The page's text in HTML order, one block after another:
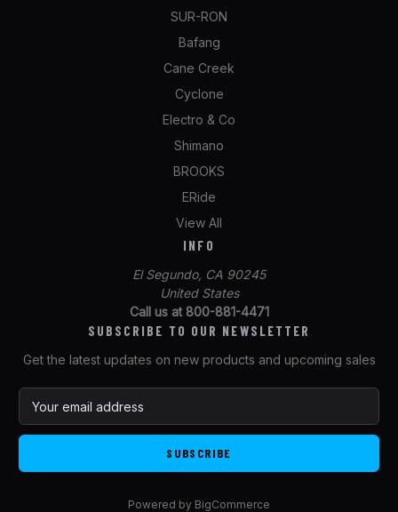
SUR-RON
Bafang
Cane Creek
Cyclone
Electro & Co
Shimano
BROOKS
ERide
View All
INFO
El Segundo, CA 90245
United States
Call us at 800-881-4471
SUBSCRIBE TO OUR NEWSLETTER
Get the latest updates on new products and upcoming sales
a
l
Powered by BigCommerce